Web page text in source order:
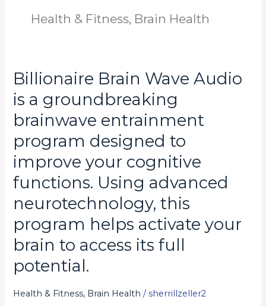
Health & Fitness, Brain Health
Billionaire Brain Wave Audio
is a groundbreaking
brainwave entrainment
program designed to
improve your cognitive
functions. Using advanced
neurotechnology, this
program helps activate your
brain to access its full
potential.
Health & Fitness, Brain Health /sherrillzeller2
Billionaire
Brain
Wave
Audio
is
a
groundbreaking
brainwave
entrainment
program
designed
to
improve
cognitive